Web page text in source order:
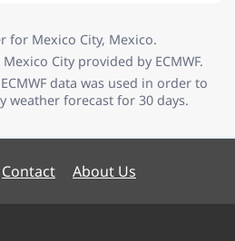
for Mexico City, Mexico.
City provided by ECMWF.
data was used in order to
weather forecast for 30 days.
Contact About Us